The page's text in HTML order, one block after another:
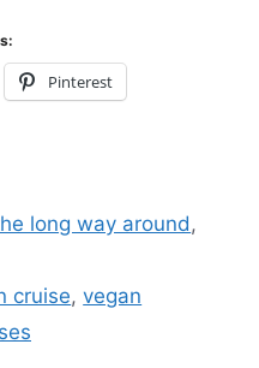
Pinterest
long way around,
cruise,vegan